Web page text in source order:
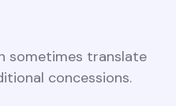
sometimes translate
concessions.